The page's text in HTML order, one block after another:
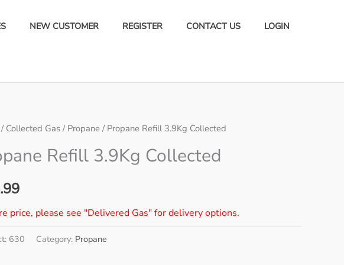
NEW CUSTOMER REGISTER CONTACT US LOGIN
/ Collected Gas / Propane / Propane Refill 3.9Kg Collected
Refill 3.9Kg Collected
price, please see "Delivered Gas" for delivery options.
630 Category: Propane